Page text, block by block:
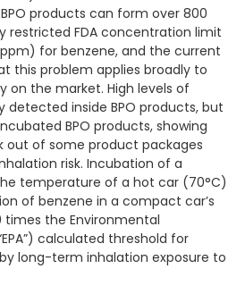
products can form over 800
restricted FDA concentration limit
for benzene, and the current
this problem applies broadly to
on the market. High levels of
detected inside BPO products, but
BPO products, showing
out of some product packages
risk. Incubation of a
temperature of a hot car (70°C)
of benzene in a compact car’s
times the Environmental
calculated threshold for
long-term inhalation exposure to